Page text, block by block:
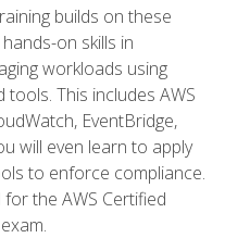
builds on these
on skills in
workloads using
This includes AWS
EventBridge,
will even learn to apply
to enforce compliance.
the AWS Certified